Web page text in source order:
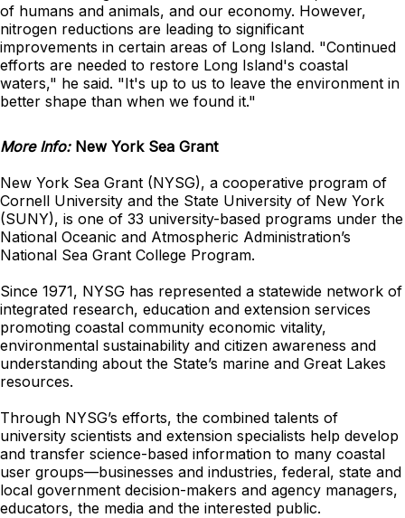
of humans and animals, and our economy. However,
nitrogen reductions are leading to significant
improvements in certain areas of Long Island. "Continued
efforts are needed to restore Long Island's coastal
waters," he said. "It's up to us to leave the environment in
better shape than when we found it."
More Info: New York Sea Grant
New York Sea Grant (NYSG), a cooperative program of
Cornell University and the State University of New York
(SUNY), is one of 33 university-based programs under the
National Oceanic and Atmospheric Administration’s
National Sea Grant College Program.
Since 1971, NYSG has represented a statewide network of
integrated research, education and extension services
promoting coastal community economic vitality,
environmental sustainability and citizen awareness and
understanding about the State’s marine and Great Lakes
resources.
Through NYSG’s efforts, the combined talents of
university scientists and extension specialists help develop
and transfer science-based information to many coastal
user groups—businesses and industries, federal, state and
local government decision-makers and agency managers,
educators, the media and the interested public.